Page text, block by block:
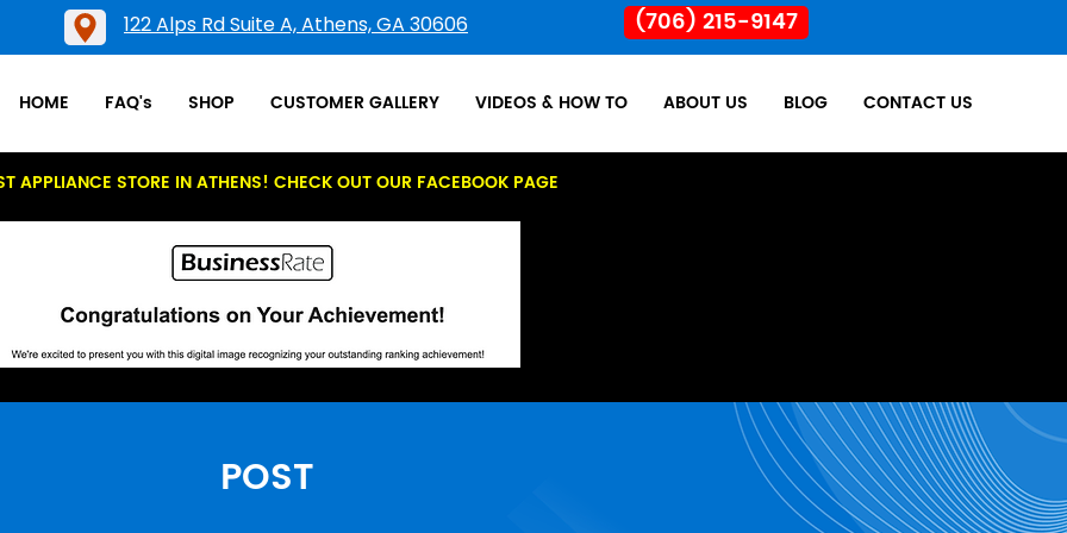
122 Alps Rd Suite A, Athens, GA 30606 (706) 215-9147
HOME FAQ's SHOP CUSTOMER GALLERY VIDEOS & HOW TO ABOUT US BLOG CONTACT US
APPLIANCE STORE IN ATHENS! CHECK OUT OUR FACEBOOK PAGE
POST